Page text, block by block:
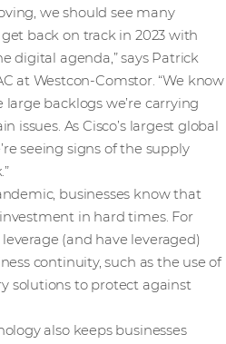
we should see many
back on track in 2023 with
digital agenda,” says Patrick
at Westcon-Comstor. “We know
backlogs we’re carrying
issues. As Cisco’s largest global
seeing signs of the supply
businesses know that
in hard times. For
(and have leveraged)
continuity, such as the use of
solutions to protect against
also keeps businesses